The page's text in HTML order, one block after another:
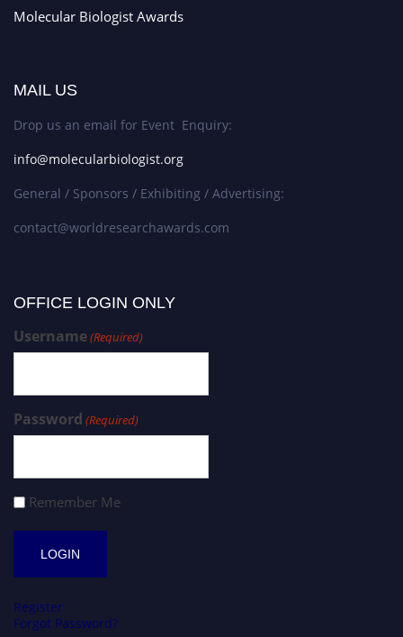
Molecular Biologist Awards
MAIL US
Drop us an email for Event Enquiry:
info@molecularbiologist.org
General / Sponsors / Exhibiting / Advertising:
contact@worldresearchawards.com
OFFICE LOGIN ONLY
Username(Required)
Password (Required)
Remember Me
Register
Forgot Password?